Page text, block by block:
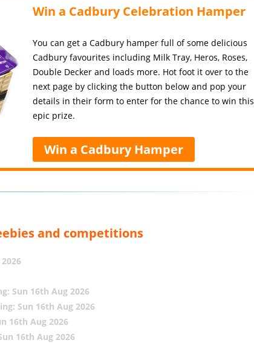
Win a Cadbury Celebration Hamper
You can get a Cadbury hamper full of some delicious
Cadbury favourites including Milk Tray, Heros, Roses,
Double Decker and loads more. Hot foot it over to the
next page by clicking the button below and pop your
details in their form to enter for the chance to win this
epic prize.
Win a Cadbury Hamper
and competitions
Sun 16th Aug 2026
Sun 16th Aug 2026
16th Aug 2026
16th Aug 2026